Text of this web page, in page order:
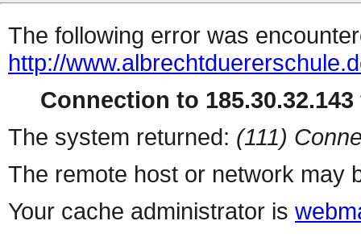
The following error was
http://
Connection to
The system returned: (111)
The remote host or network may
Your cache administrator is